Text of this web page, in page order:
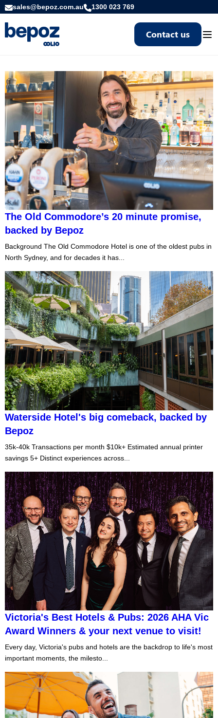
Contact us
sales@bepoz.com.au 1300 023 769
The Old Commodore’s 20 minute promise,
backed by Bepoz
Background The Old Commodore Hotel is one of the oldest pubs in
North Sydney, and for decades it has...
Waterside Hotel's big comeback, backed by
Bepoz
35k-40k Transactions per month $10k+ Estimated annual printer
savings 5+ Distinct experiences across...
Victoria's Best Hotels & Pubs: 2026 AHA Vic
Award Winners & your next venue to visit!
Every day, Victoria's pubs and hotels are the backdrop to life's most
important moments, the milesto...